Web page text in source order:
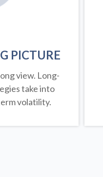
PICTURE
view. Long-
take into
volatility.